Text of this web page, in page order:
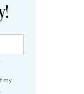
my